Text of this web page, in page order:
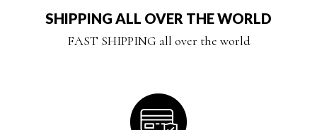
SHIPPING ALL OVER THE WORLD
FAST SHIPPING all over the world